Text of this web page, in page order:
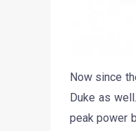
Now since
Duke as
peak power